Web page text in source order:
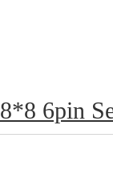
8*8 6pin